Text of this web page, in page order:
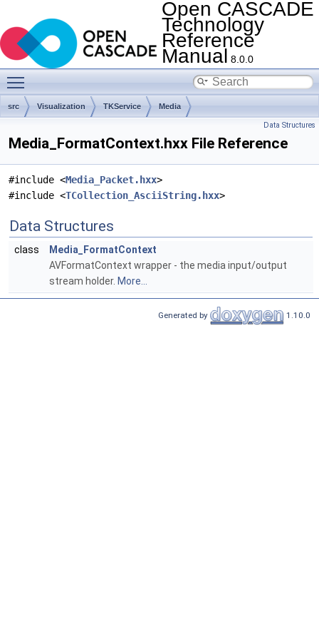
Open CASCADE
Technology
Reference
Manual 8.0.0
src Visualization TKService Media
Data Structures
Media_FormatContext.hxx File Reference
#include <Media_Packet.hxx>
#include <TCollection_AsciiString.hxx>
Data Structures
class
Media_FormatContext
AVFormatContext wrapper - the media input/output
stream holder. More...
Generated by 1.10.0